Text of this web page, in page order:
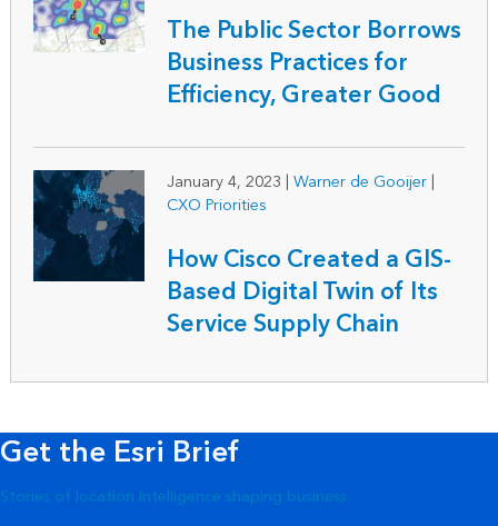
The Public Sector Borrows
Business Practices for
Efficiency, Greater Good
January 4, 2023 | Warner de Gooijer|
CXO Priorities
How Cisco Created a GIS-
Based Digital Twin of Its
Service Supply Chain
Get the Esri Brief
Stories of location intelligence shaping business